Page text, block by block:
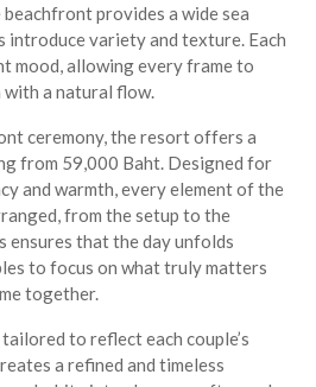
beachfront provides a wide sea
introduce variety and texture. Each
mood, allowing every frame to
a natural flow.
ceremony, the resort offers a
from 59,000 Baht. Designed for
and warmth, every element of the
from the setup to the
ensures that the day unfolds
to focus on what truly matters
together.
to reflect each couple’s
a refined and timeless